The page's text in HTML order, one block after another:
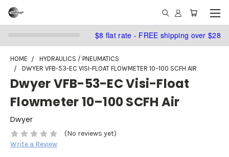
$8 flat rate - FREE shipping over $28
HOME
HYDRAULICS / PNEUMATICS
DWYER VFB-53-EC VISI-FLOAT FLOWMETER 10–100 SCFH AIR
Dwyer VFB-53-EC Visi-Float
Flowmeter 10–100 SCFH Air
Dwyer
(No reviews yet)
Write a Review